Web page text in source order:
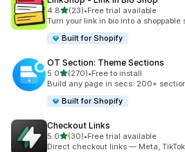
4.8out of 5 stars
(23)
23 total reviews
•Free trial available
Turn your link in bio into a shoppable
Built for Shopify
OT Section: Theme Sections
5.0out of 5 stars
(270)
270 total reviews
•Free to install
Build any page in secs: 200+
Built for Shopify
Checkout Links
5.0out of 5 stars
(30)
30 total reviews
•Free trial available
Direct checkout links — Meta,